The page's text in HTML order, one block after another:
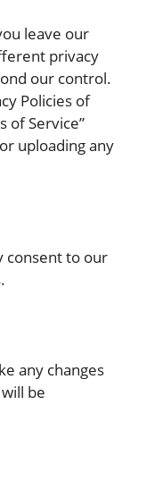
leave our
privacy
our control.
Policies of
of Service”
uploading any
consent to our
any changes
be